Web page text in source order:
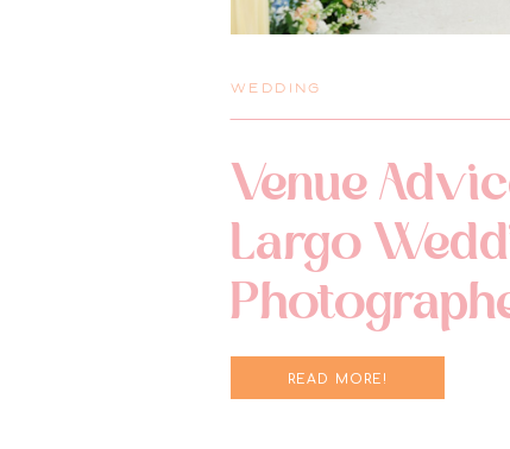
READ MORE!
WEDDING
Venue
Largo